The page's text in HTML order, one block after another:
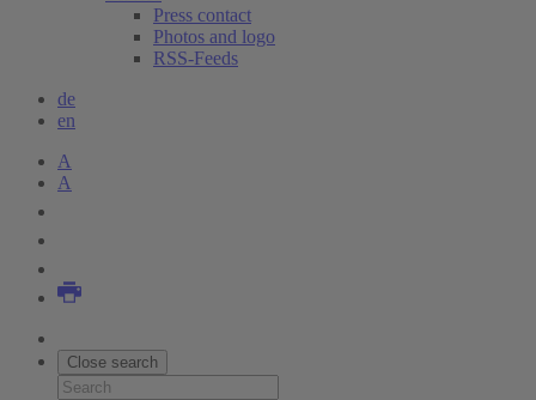
Press contact
Photos and logo
RSS-Feeds
de
en
A
A
Close search